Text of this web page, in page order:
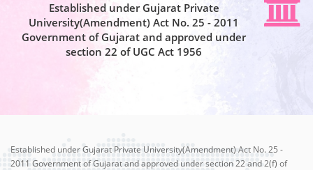
Established under Gujarat Private
University(Amendment) Act No. 25 - 2011
Government of Gujarat and approved under
section 22 of UGC Act 1956
Established under Gujarat Private University(Amendment) Act No. 25 -
2011 Government of Gujarat and approved under section 22 and 2(f) of